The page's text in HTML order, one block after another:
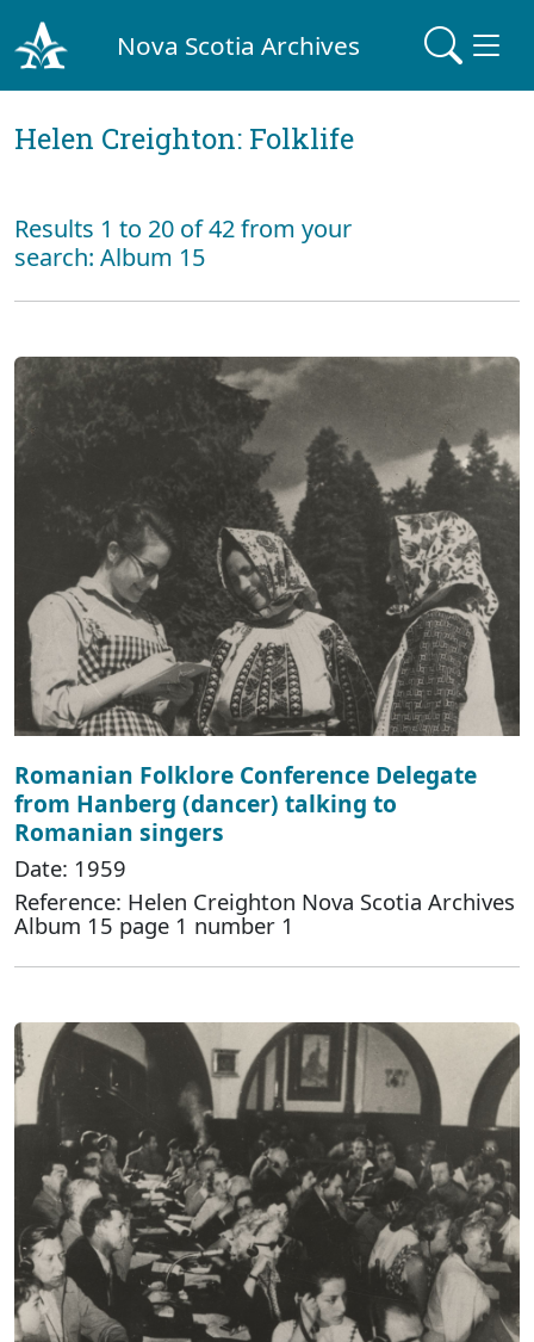
Nova Scotia Archives
Helen Creighton: Folklife
Results 1 to 20 of 42 from your
search: Album 15
Romanian Folklore Conference Delegate
from Hanberg (dancer) talking to
Romanian singers
Date: 1959
Reference: Helen Creighton Nova Scotia Archives
Album 15 page 1 number 1